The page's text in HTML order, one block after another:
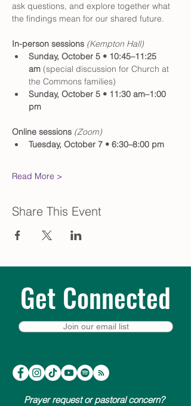
ask questions, and explore together what
the findings mean for our shared future.
In-person sessions (Kempton Hall)
Sunday, October 5 • 10:45–11:25
am (special discussion for Church at
the Commons families)
Sunday, October 5 • 11:30 am–1:00
pm
Online sessions (Zoom)
Tuesday, October 7 • 6:30–8:00 pm
Read More >
Share This Event
Get Connected
Join our email list
Prayer request or pastoral concern?